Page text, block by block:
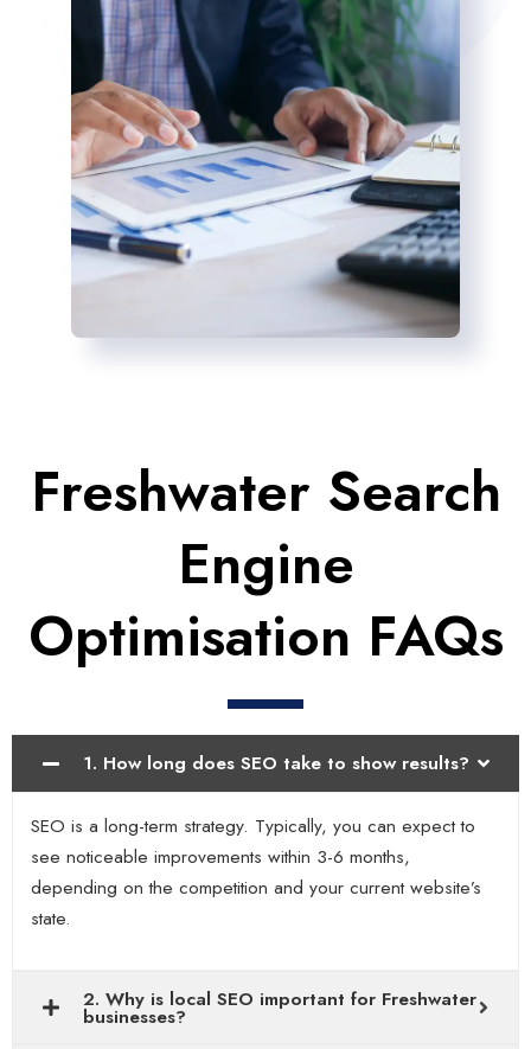
Freshwater Search
Engine
Optimisation FAQs
1. How long does SEO take to show results?
SEO is a long-term strategy. Typically, you can expect to
see noticeable improvements within 3-6 months,
depending on the competition and your current website’s
state.
2. Why is local SEO important for Freshwater
businesses?